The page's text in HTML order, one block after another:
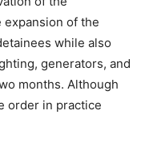
of the
while also
generators, and
months. Although
order in practice